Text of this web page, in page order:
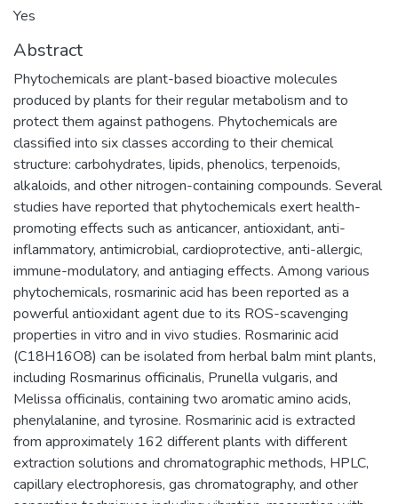
Yes
Abstract
Phytochemicals are plant-based bioactive molecules
produced by plants for their regular metabolism and to
protect them against pathogens. Phytochemicals are
classified into six classes according to their chemical
structure: carbohydrates, lipids, phenolics, terpenoids,
alkaloids, and other nitrogen-containing compounds. Several
studies have reported that phytochemicals exert health-
promoting effects such as anticancer, antioxidant, anti-
inflammatory, antimicrobial, cardioprotective, anti-allergic,
immune-modulatory, and antiaging effects. Among various
phytochemicals, rosmarinic acid has been reported as a
powerful antioxidant agent due to its ROS-scavenging
properties in vitro and in vivo studies. Rosmarinic acid
(C18H16O8) can be isolated from herbal balm mint plants,
including Rosmarinus officinalis, Prunella vulgaris, and
Melissa officinalis, containing two aromatic amino acids,
phenylalanine, and tyrosine. Rosmarinic acid is extracted
from approximately 162 different plants with different
extraction solutions and chromatographic methods, HPLC,
capillary electrophoresis, gas chromatography, and other